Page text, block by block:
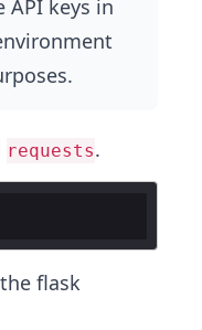
API keys in
requests.
flask